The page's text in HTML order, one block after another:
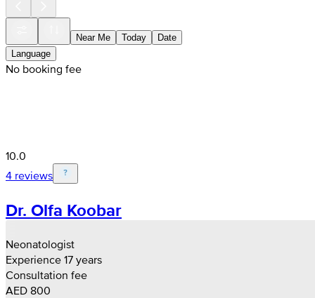
Near Me Today
Date
Language
No booking fee
10.0
4 reviews
Dr. Olfa Koobar
Neonatologist
Experience 17 years
Consultation fee
AED 800